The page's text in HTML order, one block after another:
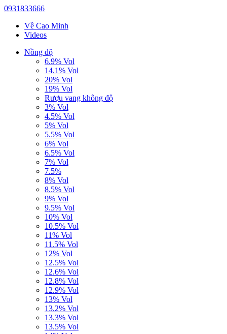
0931833666
Về Cao Minh
Videos
Nồng độ
6.9% Vol
14.1% Vol
20% Vol
19% Vol
Rượu vang không độ
3% Vol
4.5% Vol
5% Vol
5.5% Vol
6% Vol
6.5% Vol
7% Vol
7.5%
8% Vol
8.5% Vol
9% Vol
9.5% Vol
10% Vol
10.5% Vol
11% Vol
11.5% Vol
12% Vol
12.5% Vol
12.6% Vol
12.8% Vol
12.9% Vol
13% Vol
13.2% Vol
13.3% Vol
13.5% Vol